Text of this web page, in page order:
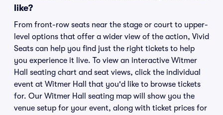
like?
From front-row seats near the stage or court to upper-
level options that offer a wider view of the action, Vivid
Seats can help you find just the right tickets to help
you experience it live. To view an interactive Witmer
Hall seating chart and seat views, click the individual
event at Witmer Hall that you'd like to browse tickets
for. Our Witmer Hall seating map will show you the
venue setup for your event, along with ticket prices for